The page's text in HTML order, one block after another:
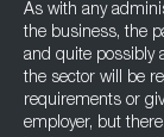
As with any
the business, the
and quite possibly
the sector will be
requirements or
employer, but